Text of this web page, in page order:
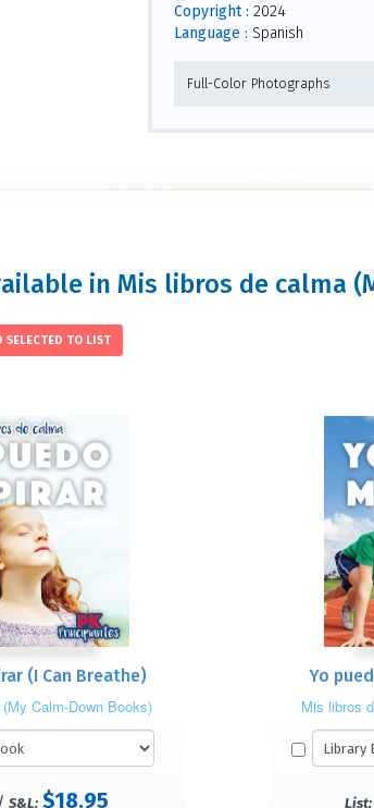
Copyright : 2024
Language : Spanish
Full-Color Photographs
in Mis libros de calma
(I Can Breathe)
Calm-Down Books)
S&L: $18.95
Yo
Mis libros
List: